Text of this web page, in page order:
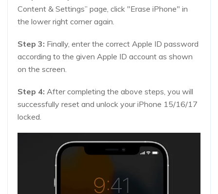
Content & Settings” page, click "Erase iPhone" in
the lower right corner again.
Step 3: Finally, enter the correct Apple ID password
according to the given Apple ID account as shown
on the screen.
Step 4: After completing the above steps, you will
successfully reset and unlock your iPhone 15/16/17
locked.